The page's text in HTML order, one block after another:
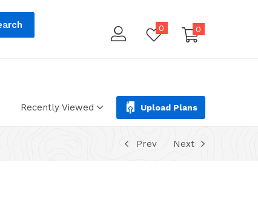
0 0
Recently Viewed Upload Plans
Prev Next